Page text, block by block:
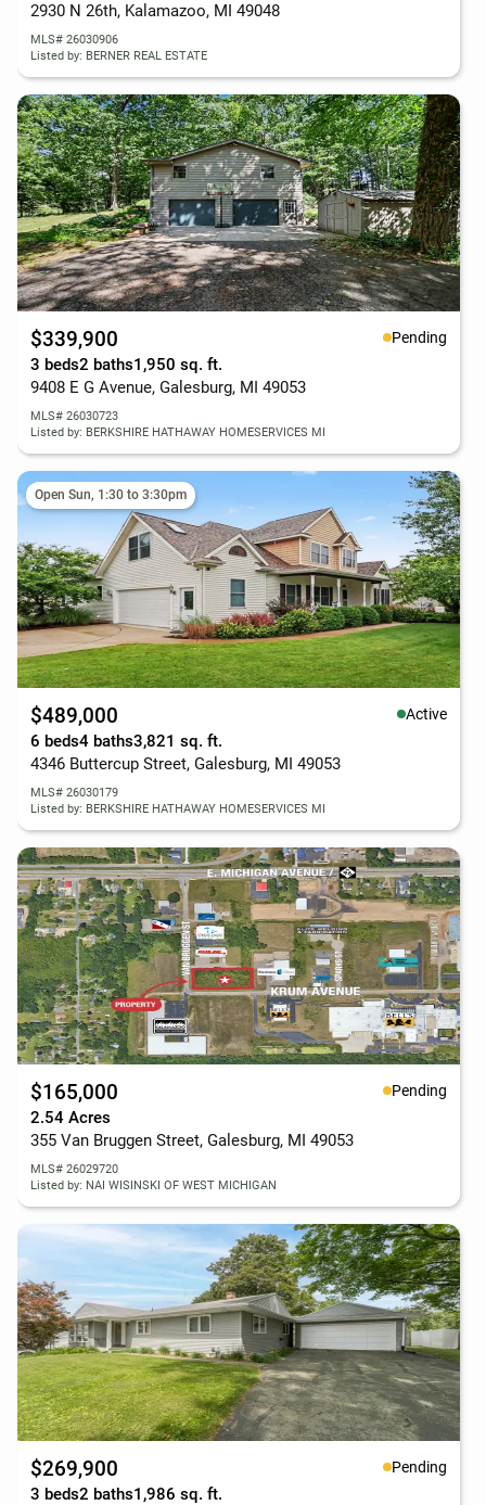
2930 N 26th, Kalamazoo, MI 49048
MLS# 26030906
Listed by: BERNER REAL ESTATE
$339,900 Pending
3 beds2 baths1,950 sq. ft.
9408 E G Avenue, Galesburg, MI 49053
MLS# 26030723
Listed by: BERKSHIRE HATHAWAY HOMESERVICES MI
Open Sun, 1:30 to 3:30pm
$489,000 Active
6 beds4 baths3,821 sq. ft.
4346 Buttercup Street, Galesburg, MI 49053
MLS# 26030179
Listed by: BERKSHIRE HATHAWAY HOMESERVICES MI
$165,000 Pending
2.54 Acres
355 Van Bruggen Street, Galesburg, MI 49053
MLS# 26029720
Listed by: NAI WISINSKI OF WEST MICHIGAN
$269,900 Pending
3 beds2 baths1,986 sq. ft.